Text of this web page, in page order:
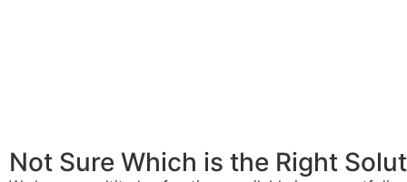
Not Sure Which is the Right